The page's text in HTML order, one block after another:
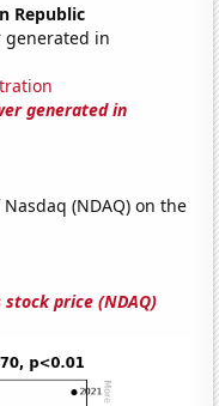
Republic
generated in
generated in
(NDAQ) on the
stock price (NDAQ)